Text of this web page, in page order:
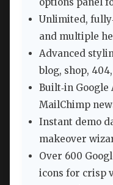
Unlimited,
and multiple
Advanced
blog, shop,
Built‑in
MailChimp
Instant demo
makeover
Over 600
icons for crisp